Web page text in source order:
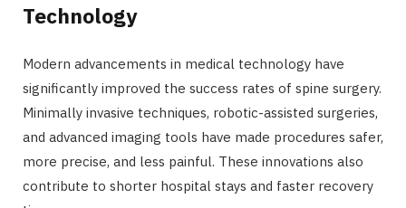
Technology
Modern advancements in medical technology have
significantly improved the success rates of spine surgery.
Minimally invasive techniques, robotic-assisted surgeries,
and advanced imaging tools have made procedures safer,
more precise, and less painful. These innovations also
contribute to shorter hospital stays and faster recovery